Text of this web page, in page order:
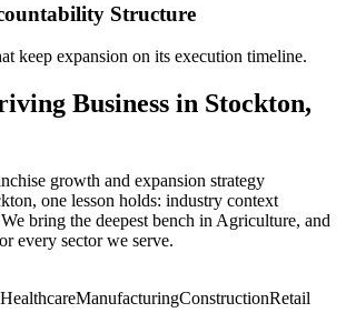
Structure
keep expansion on its execution timeline.
Business in Stockton,
growth and expansion strategy
one lesson holds: industry context
bring the deepest bench in Agriculture, and
every sector we serve.
HealthcareManufacturingConstructionRetail